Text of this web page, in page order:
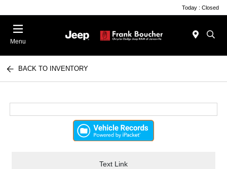
Today : Closed
Menu
BACK TO INVENTORY
Text Link